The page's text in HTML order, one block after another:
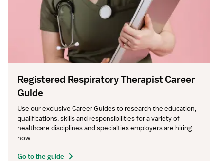
Registered Respiratory Therapist Career
Guide
Use our exclusive Career Guides to research the education,
qualifications, skills and responsibilities for a variety of
healthcare disciplines and specialties employers are hiring
now.
Go to the guide